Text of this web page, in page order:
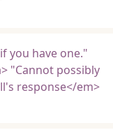
you have one."
"Cannot possibly
response</em>